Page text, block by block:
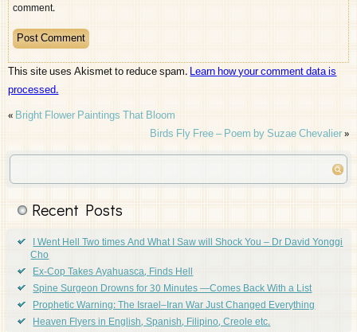
comment.
This site uses Akismet to reduce spam.Learn how your comment data is
processed.
«Bright Flower Paintings That Bloom
Birds Fly Free – Poem by Suzae Chevalier»
Recent Posts
I Went Hell Two times And What I Saw will Shock You – Dr David Yonggi
Cho
Ex-Cop Takes Ayahuasca, Finds Hell
Spine Surgeon Drowns for 30 Minutes —Comes Back With a List
Prophetic Warning: The Israel–Iran War Just Changed Everything
Heaven Flyers in English, Spanish, Filipino, Creole etc.